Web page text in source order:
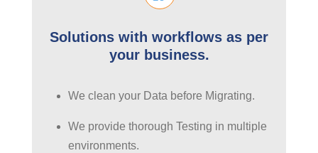
Solutions with workflows as per
your business.
We clean your Data before Migrating.
We provide thorough Testing in multiple
environments.